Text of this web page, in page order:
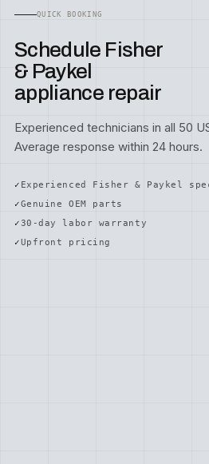
QUICK BOOKING
Schedule Fisher
& Paykel
appliance repair
Experienced technicians in all 50
Average response within 24 hours.
Experienced Fisher & Paykel
Genuine OEM parts
30-day labor warranty
Upfront pricing